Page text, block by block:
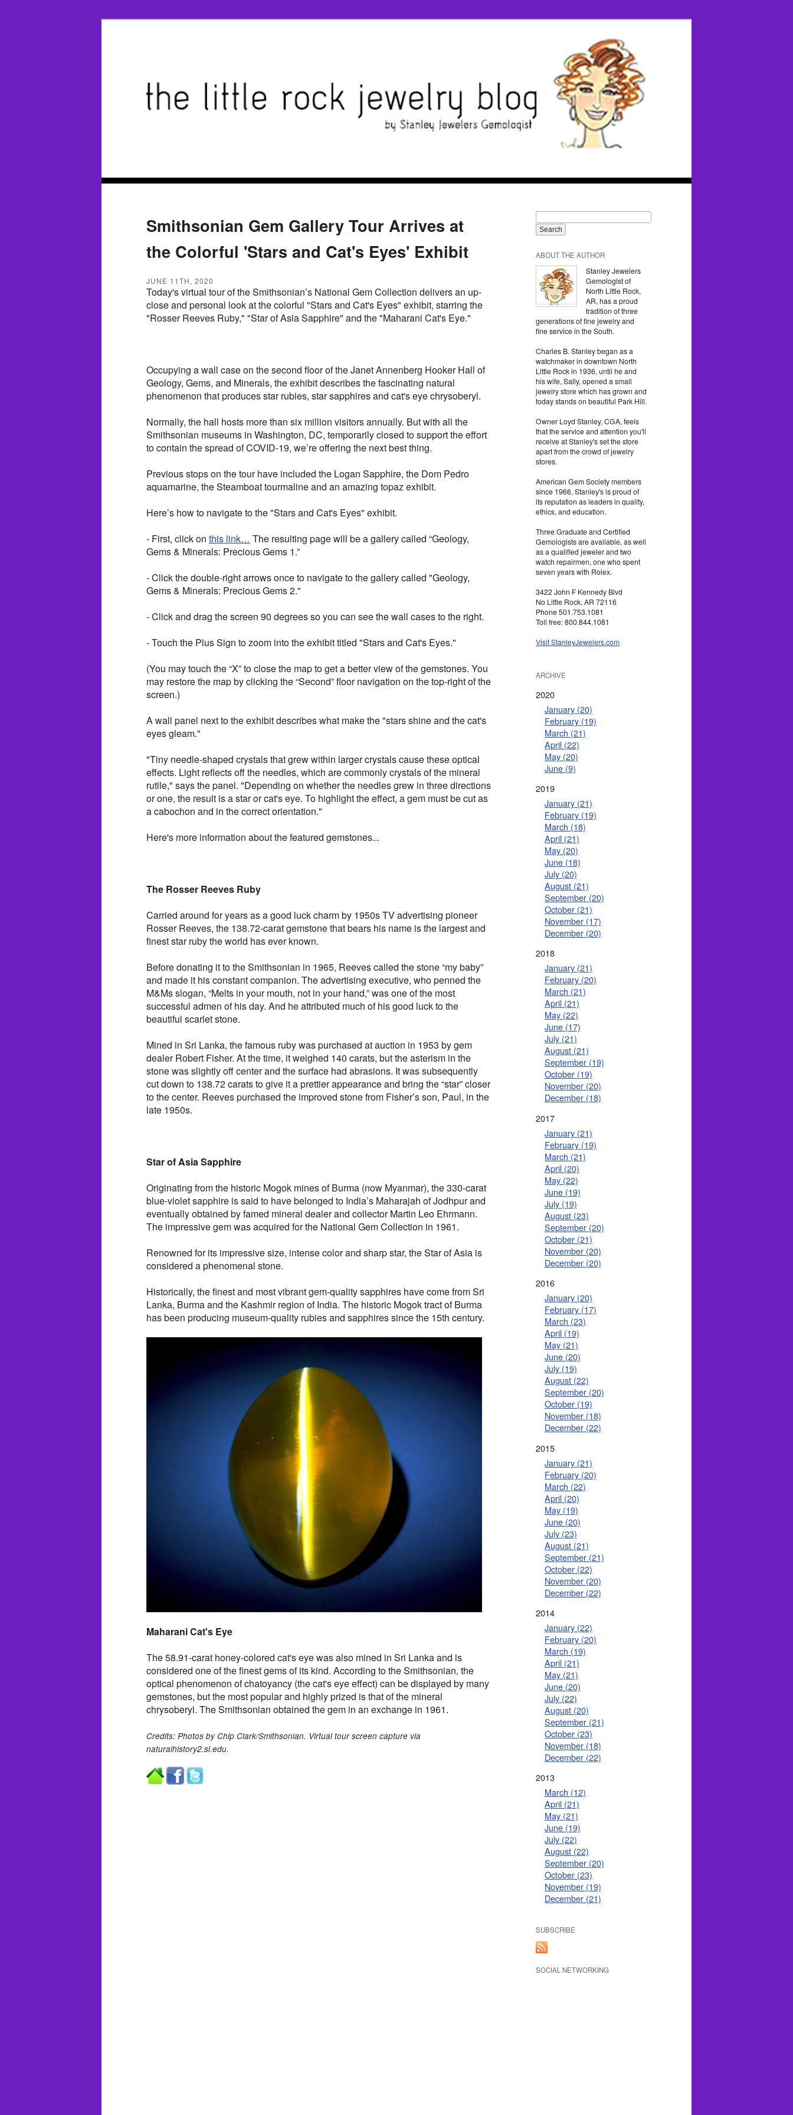
Smithsonian Gem Gallery Tour Arrives at
the Colorful 'Stars and Cat's Eyes' Exhibit
JUNE 11TH, 2020
Today's virtual tour of the Smithsonian’s National Gem Collection delivers an up-
close and personal look at the colorful "Stars and Cat's Eyes" exhibit, starring the
"Rosser Reeves Ruby," "Star of Asia Sapphire" and the "Maharani Cat's Eye."
Occupying a wall case on the second floor of the Janet Annenberg Hooker Hall of
Geology, Gems, and Minerals, the exhibit describes the fascinating natural
phenomenon that produces star rubies, star sapphires and cat's eye chrysoberyl.
Normally, the hall hosts more than six million visitors annually. But with all the
Smithsonian museums in Washington, DC, temporarily closed to support the effort
to contain the spread of COVID-19, we’re offering the next best thing.
Previous stops on the tour have included the Logan Sapphire, the Dom Pedro
aquamarine, the Steamboat tourmaline and an amazing topaz exhibit.
Here’s how to navigate to the "Stars and Cat's Eyes" exhibit.
- First, click on this link… The resulting page will be a gallery called “Geology,
Gems & Minerals: Precious Gems 1.”
- Click the double-right arrows once to navigate to the gallery called "Geology,
Gems & Minerals: Precious Gems 2."
- Click and drag the screen 90 degrees so you can see the wall cases to the right.
- Touch the Plus Sign to zoom into the exhibit titled "Stars and Cat's Eyes."
(You may touch the “X” to close the map to get a better view of the gemstones. You
may restore the map by clicking the “Second” floor navigation on the top-right of the
screen.)
A wall panel next to the exhibit describes what make the "stars shine and the cat's
eyes gleam."
"Tiny needle-shaped crystals that grew within larger crystals cause these optical
effects. Light reflects off the needles, which are commonly crystals of the mineral
rutile," says the panel. "Depending on whether the needles grew in three directions
or one, the result is a star or cat's eye. To highlight the effect, a gem must be cut as
a cabochon and in the correct orientation."
Here's more information about the featured gemstones...
The Rosser Reeves Ruby
Carried around for years as a good luck charm by 1950s TV advertising pioneer
Rosser Reeves, the 138.72-carat gemstone that bears his name is the largest and
finest star ruby the world has ever known.
Before donating it to the Smithsonian in 1965, Reeves called the stone “my baby”
and made it his constant companion. The advertising executive, who penned the
M&Ms slogan, “Melts in your mouth, not in your hand,” was one of the most
successful admen of his day. And he attributed much of his good luck to the
beautiful scarlet stone.
Mined in Sri Lanka, the famous ruby was purchased at auction in 1953 by gem
dealer Robert Fisher. At the time, it weighed 140 carats, but the asterism in the
stone was slightly off center and the surface had abrasions. It was subsequently
cut down to 138.72 carats to give it a prettier appearance and bring the “star” closer
to the center. Reeves purchased the improved stone from Fisher’s son, Paul, in the
late 1950s.
Star of Asia Sapphire
Originating from the historic Mogok mines of Burma (now Myanmar), the 330-carat
blue-violet sapphire is said to have belonged to India’s Maharajah of Jodhpur and
eventually obtained by famed mineral dealer and collector Martin Leo Ehrmann.
The impressive gem was acquired for the National Gem Collection in 1961.
Renowned for its impressive size, intense color and sharp star, the Star of Asia is
considered a phenomenal stone.
Historically, the finest and most vibrant gem-quality sapphires have come from Sri
Lanka, Burma and the Kashmir region of India. The historic Mogok tract of Burma
has been producing museum-quality rubies and sapphires since the 15th century.
Maharani Cat's Eye
The 58.91-carat honey-colored cat's eye was also mined in Sri Lanka and is
considered one of the finest gems of its kind. According to the Smithsonian, the
optical phenomenon of chatoyancy (the cat's eye effect) can be displayed by many
gemstones, but the most popular and highly prized is that of the mineral
chrysoberyl. The Smithsonian obtained the gem in an exchange in 1961.
Credits: Photos by Chip Clark/Smithsonian. Virtual tour screen capture via
naturalhistory2.si.edu.
ABOUT THE AUTHOR
Stanley Jewelers
Gemologist of
North Little Rock,
AR, has a proud
tradition of three
generations of fine jewelry and
fine service in the South.
Charles B. Stanley began as a
watchmaker in downtown North
Little Rock in 1936, until he and
his wife, Sally, opened a small
jewelry store which has grown and
today stands on beautiful Park Hill.
Owner Loyd Stanley, CGA, feels
that the service and attention you'll
receive at Stanley's set the store
apart from the crowd of jewelry
stores.
American Gem Society members
since 1966, Stanley's is proud of
its reputation as leaders in quality,
ethics, and education.
Three Graduate and Certified
Gemologists are available, as well
as a qualified jeweler and two
watch repairmen, one who spent
seven years with Rolex.
3422 John F Kennedy Blvd
No Little Rock, AR 72116
Phone 501.753.1081
Toll free: 800.844.1081
Visit StanleyJewelers.com
ARCHIVE
2020
January (20)
February (19)
March (21)
April (22)
May (20)
June (9)
2019
January (21)
February (19)
March (18)
April (21)
May (20)
June (18)
July (20)
August (21)
September (20)
October (21)
November (17)
December (20)
2018
January (21)
February (20)
March (21)
April (21)
May (22)
June (17)
July (21)
August (21)
September (19)
October (19)
November (20)
December (18)
2017
January (21)
February (19)
March (21)
April (20)
May (22)
June (19)
July (19)
August (23)
September (20)
October (21)
November (20)
December (20)
2016
January (20)
February (17)
March (23)
April (19)
May (21)
June (20)
July (19)
August (22)
September (20)
October (19)
November (18)
December (22)
2015
January (21)
February (20)
March (22)
April (20)
May (19)
June (20)
July (23)
August (21)
September (21)
October (22)
November (20)
December (22)
2014
January (22)
February (20)
March (19)
April (21)
May (21)
June (20)
July (22)
August (20)
September (21)
October (23)
November (18)
December (22)
2013
March (12)
April (21)
May (21)
June (19)
July (22)
August (22)
September (20)
October (23)
November (19)
December (21)
SUBSCRIBE
SOCIAL NETWORKING